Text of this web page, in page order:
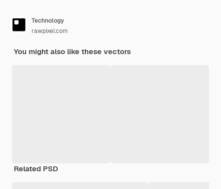
Technology
rawpixel.com
You might also like these vectors
Related PSD